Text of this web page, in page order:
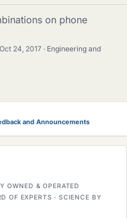
on phone
Oct 24, 2017
Engineering and
and Announcements
OWNED & OPERATED
OF EXPERTS · SCIENCE BY